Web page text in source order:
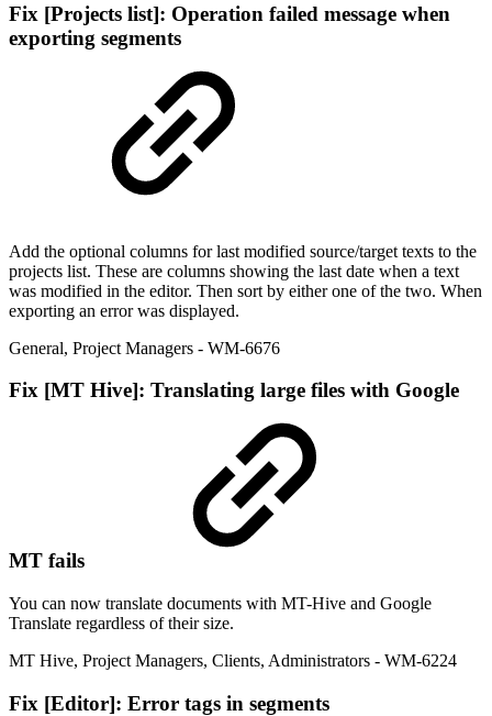
Fix [Projects list]: Operation failed message when
exporting segments
Add the optional columns for last modified source/target texts to the
projects list. These are columns showing the last date when a text
was modified in the editor. Then sort by either one of the two. When
exporting an error was displayed.
General, Project Managers - WM-6676
Fix [MT Hive]: Translating large files with Google
MT fails
You can now translate documents with MT-Hive and Google
Translate regardless of their size.
MT Hive, Project Managers, Clients, Administrators - WM-6224
Fix [Editor]: Error tags in segments